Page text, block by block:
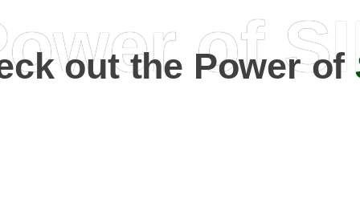
of
out the Power of